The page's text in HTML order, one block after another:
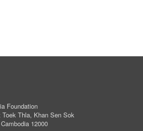
Foundation
Toek Thla, Khan Sen Sok
12000